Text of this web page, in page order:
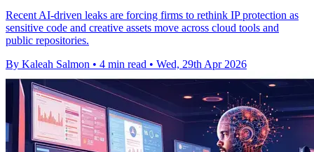
Recent AI-driven leaks are forcing firms to rethink IP protection as
sensitive code and creative assets move across cloud tools and
public repositories.
By Kaleah Salmon • 4 min read • Wed, 29th Apr 2026